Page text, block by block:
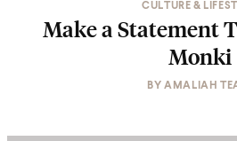
CULTURE &
Make a Statement
Monki
BYAMALIAH